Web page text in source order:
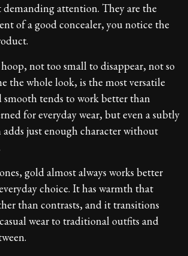
attention. They are the
of a good concealer, you notice the
not too small to disappear, not so
the whole look, is the most versatile
tends to work better than
for everyday wear, but even a subtly
just enough character without
gold almost always works better
choice. It has warmth that
than contrasts, and it transitions
wear to traditional outfits and